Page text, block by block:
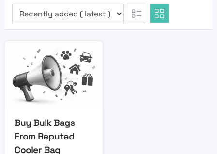
Buy Bulk Bags
From Reputed
Cooler Bag